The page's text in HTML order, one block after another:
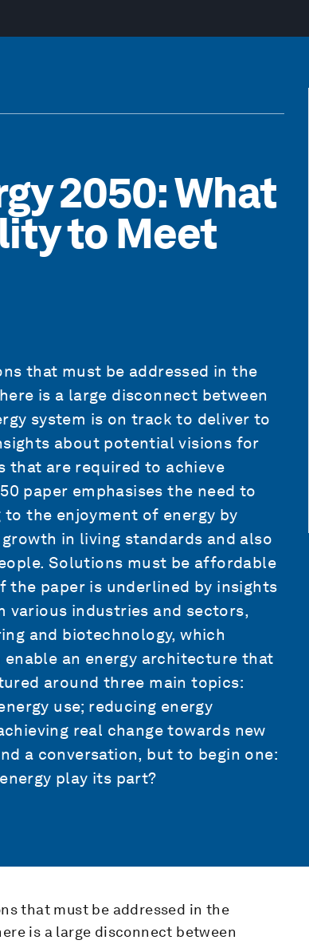
2050: What
to Meet
that must be addressed in the
is a large disconnect between
system is on track to deliver to
about potential visions for
are required to achieve
paper emphasises the need to
the enjoyment of energy by
in living standards and also
Solutions must be affordable
the paper is underlined by insights
industries and sectors,
and biotechnology, which
an energy architecture that
around three main topics:
use; reducing energy
real change towards new
a conversation, but to begin one:
play its part?
that must be addressed in the
is a large disconnect between